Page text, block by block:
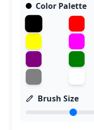
Color Palette
Brush Size